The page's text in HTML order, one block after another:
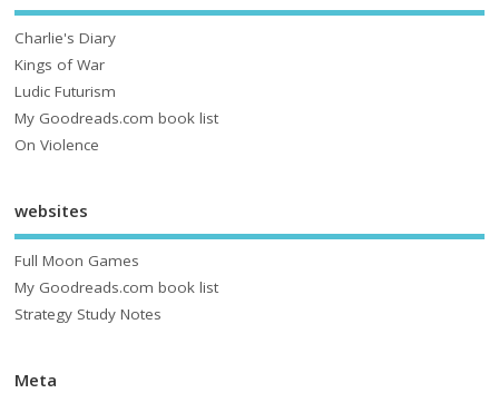
Charlie's Diary
Kings of War
Ludic Futurism
My Goodreads.com book list
On Violence
websites
Full Moon Games
My Goodreads.com book list
Strategy Study Notes
Meta